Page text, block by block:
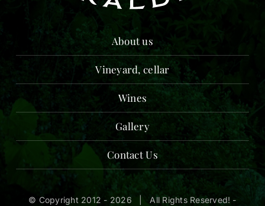
About us
Vineyard, cellar
Wines
Gallery
Contact Us
© Copyright 2012 - 2026 | All Rights Reserved! -